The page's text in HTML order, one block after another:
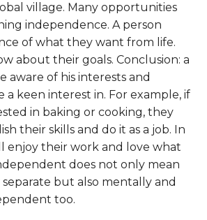
village. Many opportunities
independence. A person
of what they want from life.
about their goals. Conclusion: a
aware of his interests and
a keen interest in. For example, if
in baking or cooking, they
their skills and do it as a job. In
enjoy their work and love what
does not only mean
but also mentally and
too.